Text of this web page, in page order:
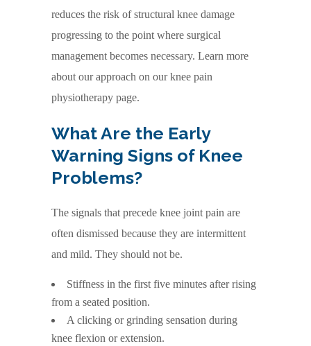
reduces the risk of structural knee damage
progressing to the point where surgical
management becomes necessary. Learn more
about our approach on our knee pain
physiotherapy page.
What Are the Early
Warning Signs of Knee
Problems?
The signals that precede knee joint pain are
often dismissed because they are intermittent
and mild. They should not be.
Stiffness in the first five minutes after rising
from a seated position.
A clicking or grinding sensation during
knee flexion or extension.